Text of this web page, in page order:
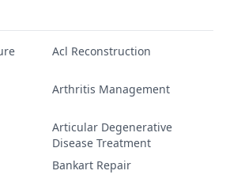
Acl Reconstruction
Arthritis Management
Articular Degenerative
Disease Treatment
Bankart Repair